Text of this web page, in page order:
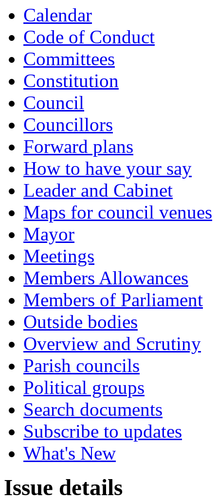
Calendar
Code of Conduct
Committees
Constitution
Council
Councillors
Forward plans
How to have your say
Leader and Cabinet
Maps for council venues
Mayor
Meetings
Members Allowances
Members of Parliament
Outside bodies
Overview and Scrutiny
Parish councils
Political groups
Search documents
Subscribe to updates
What's New
Issue details